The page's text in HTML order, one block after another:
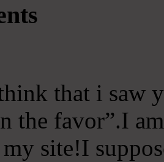
that i saw
the favor”.I
my site!I